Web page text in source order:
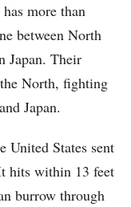
more than
between North
Japan. Their
North, fighting
Japan.
United States sent
hits within 13 feet
burrow through